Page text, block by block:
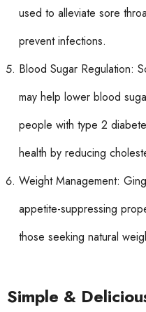
used to alleviate sore
prevent infections.
Blood Sugar Regulation:
may help lower blood
people with type 2
health by reducing
Weight Management:
appetite-suppressing
those seeking natural
Simple &